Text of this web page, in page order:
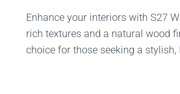
Enhance your interiors with S27
rich textures and a natural wood
choice for those seeking a